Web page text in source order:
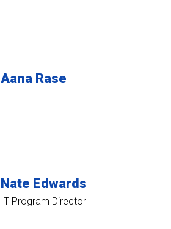
Aana Rase
Nate Edwards
IT Program Director